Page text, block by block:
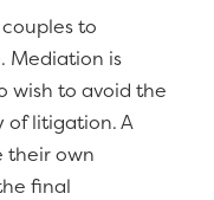
to
Mediation is
wish to avoid the
of litigation. A
their own
final